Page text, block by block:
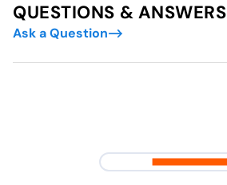
QUESTIONS & ANSWERS
Ask a Question